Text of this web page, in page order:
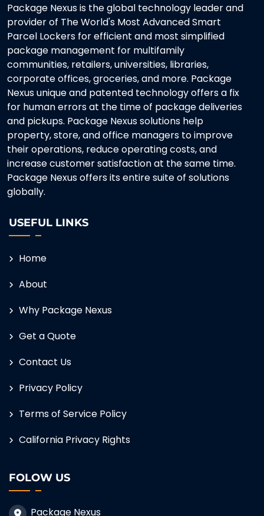
Package Nexus is the global technology leader and
provider of The World's Most Advanced Smart
Parcel Lockers for efficient and most simplified
package management for multifamily
communities, retailers, universities, libraries,
corporate offices, groceries, and more. Package
Nexus unique and patented technology offers a fix
for human errors at the time of package deliveries
and pickups. Package Nexus solutions help
property, store, and office managers to improve
their operations, reduce operating costs, and
increase customer satisfaction at the same time.
Package Nexus offers its entire suite of solutions
globally.
USEFUL LINKS
Home
About
Why Package Nexus
Get a Quote
Contact Us
Privacy Policy
Terms of Service Policy
California Privacy Rights
FOLOW US
Package Nexus